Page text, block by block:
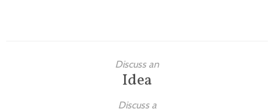
Discuss an
Idea
Discuss a